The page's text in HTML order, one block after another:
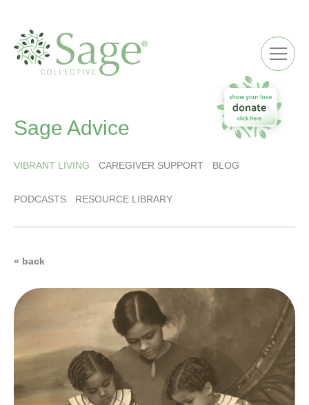
Sage Advice
VIBRANT LIVING CAREGIVER SUPPORT BLOG
PODCASTS RESOURCE LIBRARY
« back